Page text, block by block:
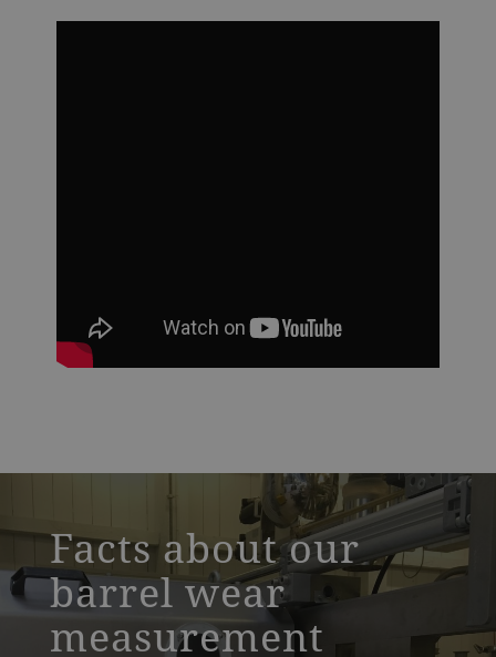
a decorative background image
Facts about our
barrel wear
measurement